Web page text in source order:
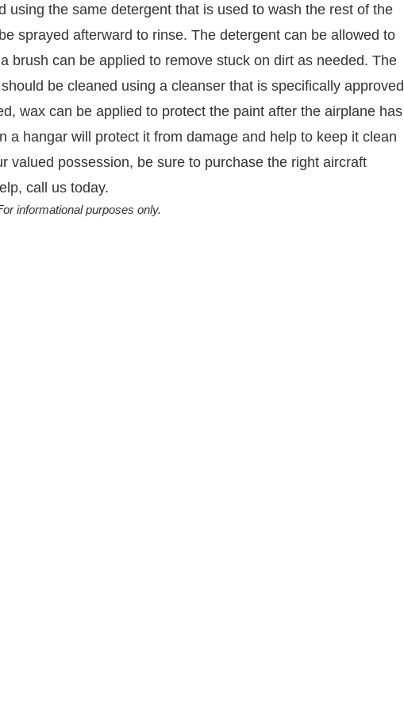
using the same detergent that is used to wash the rest of the
sprayed afterward to rinse. The detergent can be allowed to
brush can be applied to remove stuck on dirt as needed. The
be cleaned using a cleanser that is specifically approved
wax can be applied to protect the paint after the airplane has
a hangar will protect it from damage and help to keep it clean
valued possession, be sure to purchase the right aircraft
call us today.
informational purposes only.